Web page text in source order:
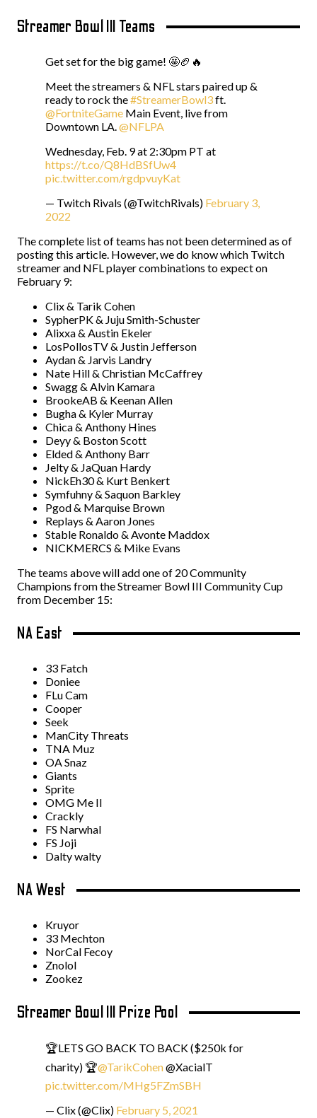
Streamer Bowl III Teams
Get set for the big game! 🤩🏈🔥
Meet the streamers & NFL stars paired up &
ready to rock the#StreamerBowl3ft.
@FortniteGame Main Event, live from
Downtown LA.@NFLPA
Wednesday, Feb. 9 at 2:30pm PT at
https://t.co/Q8HdBSfUw4
pic.twitter.com/rgdpvuyKat
— Twitch Rivals (@TwitchRivals) February 3,
2022
The complete list of teams has not been determined as of
posting this article. However, we do know which Twitch
streamer and NFL player combinations to expect on
February 9:
Clix & Tarik Cohen
SypherPK & Juju Smith-Schuster
Alixxa & Austin Ekeler
LosPollosTV & Justin Jefferson
Aydan & Jarvis Landry
Nate Hill & Christian McCaffrey
Swagg & Alvin Kamara
BrookeAB & Keenan Allen
Bugha & Kyler Murray
Chica & Anthony Hines
Deyy & Boston Scott
Elded & Anthony Barr
Jelty & JaQuan Hardy
NickEh30 & Kurt Benkert
Symfuhny & Saquon Barkley
Pgod & Marquise Brown
Replays & Aaron Jones
Stable Ronaldo & Avonte Maddox
NICKMERCS & Mike Evans
The teams above will add one of 20 Community
Champions from the Streamer Bowl III Community Cup
from December 15:
NA East
33 Fatch
Doniee
FLu Cam
Cooper
Seek
ManCity Threats
TNA Muz
OA Snaz
Giants
Sprite
OMG Me II
Crackly
FS Narwhal
FS Joji
Dalty walty
NA West
Kruyor
33 Mechton
NorCal Fecoy
Znolol
Zookez
Streamer Bowl III Prize Pool
🏆LETS GO BACK TO BACK ($250k for
charity) 🏆@TarikCohen@XacialT
pic.twitter.com/MHg5FZmSBH
— Clix (@Clix) February 5, 2021